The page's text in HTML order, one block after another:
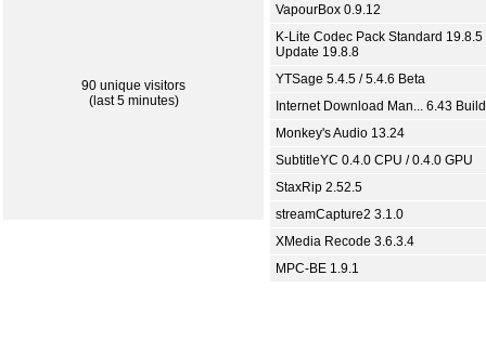
90 unique visitors
(last 5 minutes)
VapourBox 0.9.12
K-Lite Codec Pack Standard 19.8.5
Update 19.8.8
YTSage 5.4.5 / 5.4.6 Beta
Internet Download Man... 6.43
Monkey's Audio 13.24
SubtitleYC 0.4.0 CPU / 0.4.0 GPU
StaxRip 2.52.5
streamCapture2 3.1.0
XMedia Recode 3.6.3.4
MPC-BE 1.9.1